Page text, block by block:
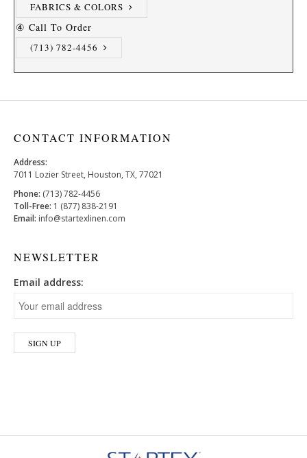
FABRICS & COLORS
④ Call To Order
(713) 782-4456
CONTACT INFORMATION
Address:
7011 Lozier Street, Houston, TX, 77021
Phone: (713) 782-4456
Toll-Free: 1 (877) 838-2191
Email: info@startexlinen.com
NEWSLETTER
Email address: